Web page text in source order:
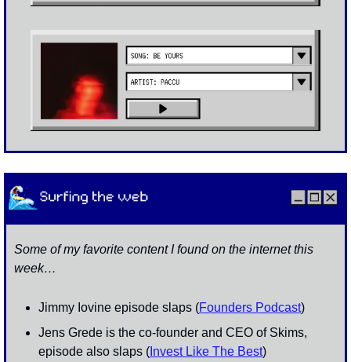
Some of my favorite content I found on the internet this
week…
Jimmy Iovine episode slaps (Founders Podcast)
Jens Grede is the co-founder and CEO of Skims,
episode also slaps ( Invest Like The Best)